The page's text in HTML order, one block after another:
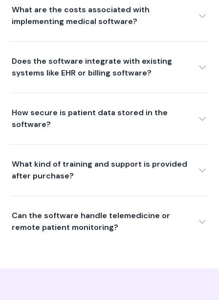
What are the costs associated with
implementing medical software?
Does the software integrate with existing
systems like EHR or billing software?
How secure is patient data stored in the
software?
What kind of training and support is provided
after purchase?
Can the software handle telemedicine or
remote patient monitoring?